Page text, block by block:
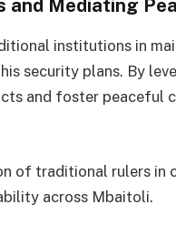
and Mediating
institutions in
security plans. By
and foster peaceful
of traditional rulers in
across Mbaitoli.